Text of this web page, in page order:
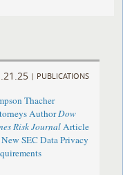
| PUBLICATIONS
Thacher
AuthorDow
Risk JournalArticle
SEC Data Privacy